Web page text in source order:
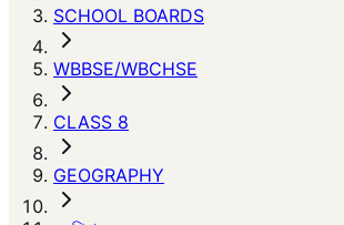
SCHOOL BOARDS
WBBSE/WBCHSE
CLASS 8
GEOGRAPHY